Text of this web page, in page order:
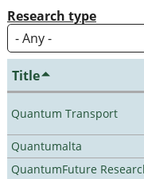
Research type
Title
Quantum Transport
Quantumalta
QuantumFuture